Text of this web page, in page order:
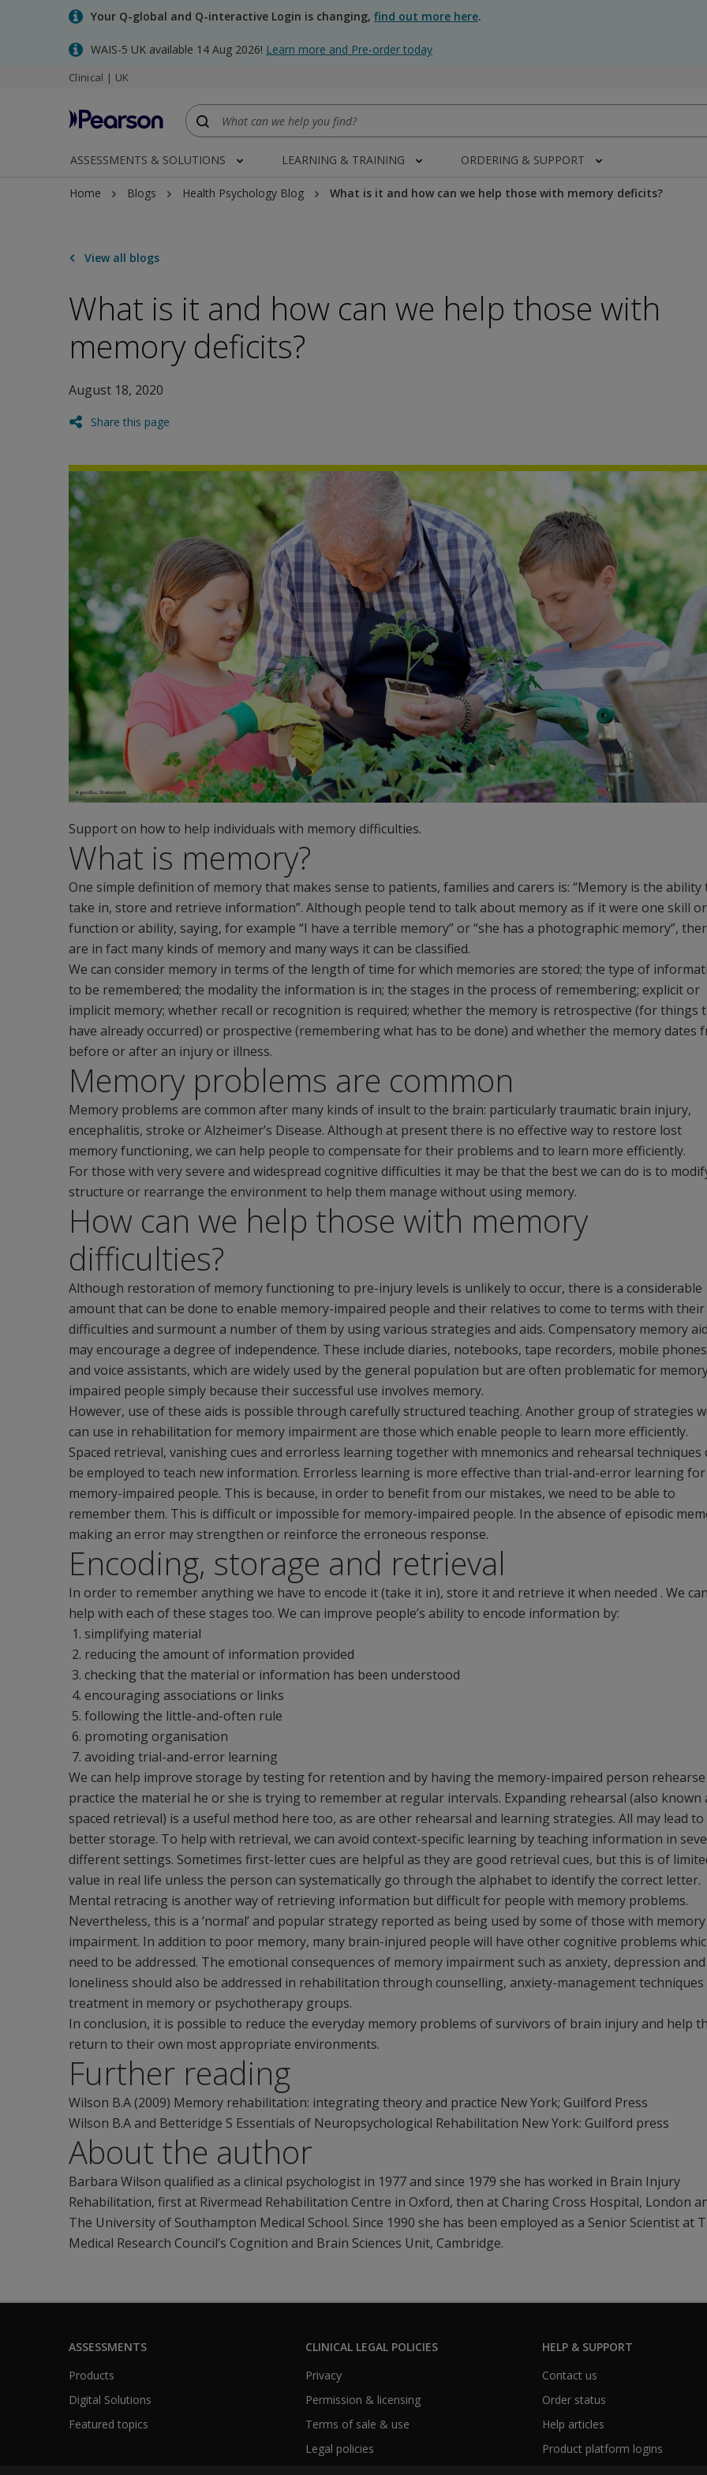
Your Q-global and Q-interactive Login is changing, find out more here.
WAIS-5 UK available 14 Aug 2026! Learn more and Pre-order today
Clinical | UK
ASSESSMENTS & SOLUTIONS LEARNING & TRAINING ORDERING & SUPPORT
Home Blogs Health Psychology Blog What is it and how can we help those with memory deficits?
View all blogs
What is it and how can we help those with
memory deficits?
August 18, 2020
Share this page
Support on how to help individuals with memory difficulties.
What is memory?
One simple definition of memory that makes sense to patients, families and carers is: “Memory is the ability
take in, store and retrieve information”. Although people tend to talk about memory as if it were one skill or
function or ability, saying, for example “I have a terrible memory” or “she has a photographic memory”,
are in fact many kinds of memory and many ways it can be classified.
We can consider memory in terms of the length of time for which memories are stored; the type of
to be remembered; the modality the information is in; the stages in the process of remembering; explicit or
implicit memory; whether recall or recognition is required; whether the memory is retrospective (for things
have already occurred) or prospective (remembering what has to be done) and whether the memory dates
before or after an injury or illness.
Memory problems are common
Memory problems are common after many kinds of insult to the brain: particularly traumatic brain injury,
encephalitis, stroke or Alzheimer’s Disease. Although at present there is no effective way to restore lost
memory functioning, we can help people to compensate for their problems and to learn more efficiently.
For those with very severe and widespread cognitive difficulties it may be that the best we can do is to
structure or rearrange the environment to help them manage without using memory.
How can we help those with memory
difficulties?
Although restoration of memory functioning to pre-injury levels is unlikely to occur, there is a considerable
amount that can be done to enable memory-impaired people and their relatives to come to terms with their
difficulties and surmount a number of them by using various strategies and aids. Compensatory memory
may encourage a degree of independence. These include diaries, notebooks, tape recorders, mobile phones
and voice assistants, which are widely used by the general population but are often problematic for
impaired people simply because their successful use involves memory.
However, use of these aids is possible through carefully structured teaching. Another group of strategies
can use in rehabilitation for memory impairment are those which enable people to learn more efficiently.
Spaced retrieval, vanishing cues and errorless learning together with mnemonics and rehearsal techniques
be employed to teach new information. Errorless learning is more effective than trial-and-error learning for
memory-impaired people. This is because, in order to benefit from our mistakes, we need to be able to
remember them. This is difficult or impossible for memory-impaired people. In the absence of episodic
making an error may strengthen or reinforce the erroneous response.
Encoding, storage and retrieval
In order to remember anything we have to encode it (take it in), store it and retrieve it when needed . We can
help with each of these stages too. We can improve people’s ability to encode information by:
simplifying material
reducing the amount of information provided
checking that the material or information has been understood
encouraging associations or links
following the little-and-often rule
promoting organisation
avoiding trial-and-error learning
We can help improve storage by testing for retention and by having the memory-impaired person rehearse
practice the material he or she is trying to remember at regular intervals. Expanding rehearsal (also known
spaced retrieval) is a useful method here too, as are other rehearsal and learning strategies. All may lead to
better storage. To help with retrieval, we can avoid context-specific learning by teaching information in
different settings. Sometimes first-letter cues are helpful as they are good retrieval cues, but this is of
value in real life unless the person can systematically go through the alphabet to identify the correct letter.
Mental retracing is another way of retrieving information but difficult for people with memory problems.
Nevertheless, this is a ‘normal’ and popular strategy reported as being used by some of those with memory
impairment. In addition to poor memory, many brain-injured people will have other cognitive problems
need to be addressed. The emotional consequences of memory impairment such as anxiety, depression and
loneliness should also be addressed in rehabilitation through counselling, anxiety-management techniques
treatment in memory or psychotherapy groups.
In conclusion, it is possible to reduce the everyday memory problems of survivors of brain injury and help
return to their own most appropriate environments.
Further reading
Wilson B.A (2009) Memory rehabilitation: integrating theory and practice New York; Guilford Press
Wilson B.A and Betteridge S Essentials of Neuropsychological Rehabilitation New York: Guilford press
About the author
Barbara Wilson qualified as a clinical psychologist in 1977 and since 1979 she has worked in Brain Injury
Rehabilitation, first at Rivermead Rehabilitation Centre in Oxford, then at Charing Cross Hospital, London
The University of Southampton Medical School. Since 1990 she has been employed as a Senior Scientist at
Medical Research Council’s Cognition and Brain Sciences Unit, Cambridge.
ASSESSMENTS
Products
Digital Solutions
Featured topics
CLINICAL LEGAL POLICIES
Privacy
Permission & licensing
Terms of sale & use
Legal policies
HELP & SUPPORT
Contact us
Order status
Help articles
Product platform logins